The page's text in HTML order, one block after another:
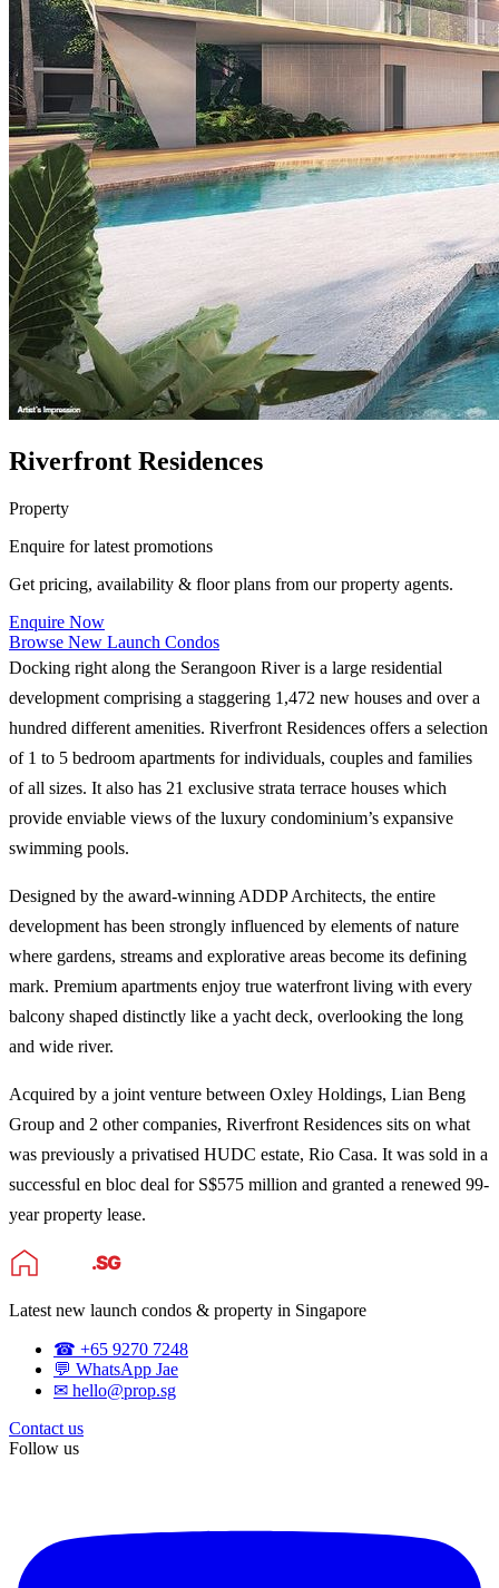
Riverfront Residences
Property
Enquire for latest promotions
Get pricing, availability & floor plans from our property agents.
Enquire Now
Browse New Launch Condos
Docking right along the Serangoon River is a large residential
development comprising a staggering 1,472 new houses and over a
hundred different amenities. Riverfront Residences offers a selection
of 1 to 5 bedroom apartments for individuals, couples and families
of all sizes. It also has 21 exclusive strata terrace houses which
provide enviable views of the luxury condominium’s expansive
swimming pools.
Designed by the award-winning ADDP Architects, the entire
development has been strongly influenced by elements of nature
where gardens, streams and explorative areas become its defining
mark. Premium apartments enjoy true waterfront living with every
balcony shaped distinctly like a yacht deck, overlooking the long
and wide river.
Acquired by a joint venture between Oxley Holdings, Lian Beng
Group and 2 other companies, Riverfront Residences sits on what
was previously a privatised HUDC estate, Rio Casa. It was sold in a
successful en bloc deal for S$575 million and granted a renewed 99-
year property lease.
Latest new launch condos & property in Singapore
☎ +65 9270 7248
💬 WhatsApp Jae
✉ hello@prop.sg
Contact us
Follow us